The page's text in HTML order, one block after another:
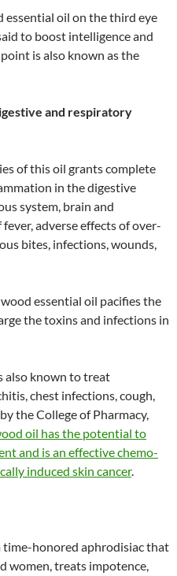
essential oil on the third eye
to boost intelligence and
is also known as the
and respiratory
of this oil grants complete
in the digestive
system, brain and
adverse effects of over-
bites, infections, wounds,
essential oil pacifies the
the toxins and infections in
also known to treat
chest infections, cough,
the College of Pharmacy,
oil has the potential to
and is an effective chemo-
induced skin cancer.
time-honored aphrodisiac that
women, treats impotence,